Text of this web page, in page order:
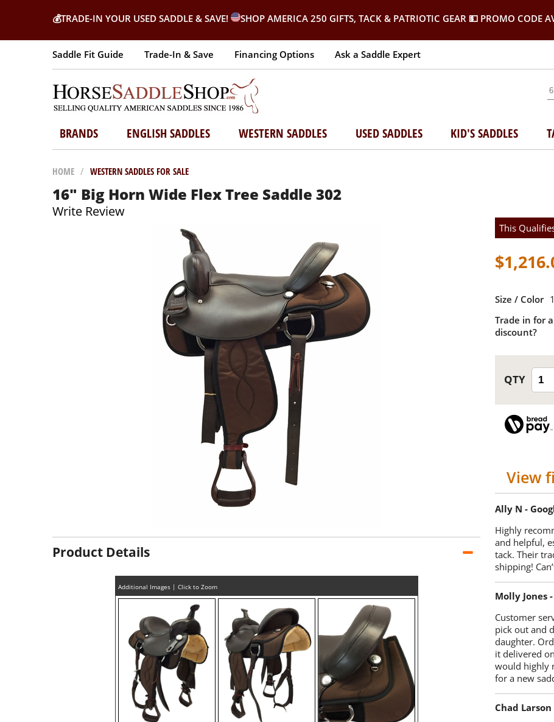
💰TRADE-IN YOUR USED SADDLE & SAVE! SHOP AMERICA 250 GIFTS, TACK & PATRIOTIC GEAR 💵 PROMO CODE
Saddle Fit Guide Trade-In & Save Financing Options Ask a Saddle Expert
BRANDS ENGLISH SADDLES WESTERN SADDLES USED SADDLES KID'S SADDLES
HOME / WESTERN SADDLES FOR SALE
16" Big Horn Wide Flex Tree Saddle 302
Write Review
Product Details
Additional Images | Click to Zoom
This
Size / Color
Trade in for a
discount?
View
Ally N -
Highly
and helpful,
tack. Their
shipping!
Molly Jones
Customer
pick out and
daughter.
it delivered
would highly
for a new
Chad